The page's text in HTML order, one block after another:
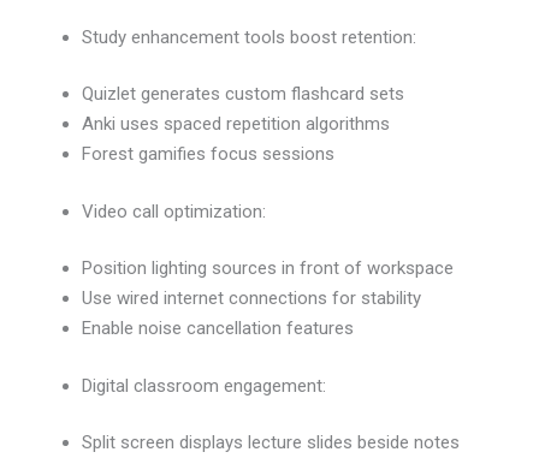
Study enhancement tools boost retention:
Quizlet generates custom flashcard sets
Anki uses spaced repetition algorithms
Forest gamifies focus sessions
Video call optimization:
Position lighting sources in front of workspace
Use wired internet connections for stability
Enable noise cancellation features
Digital classroom engagement:
Split screen displays lecture slides beside notes